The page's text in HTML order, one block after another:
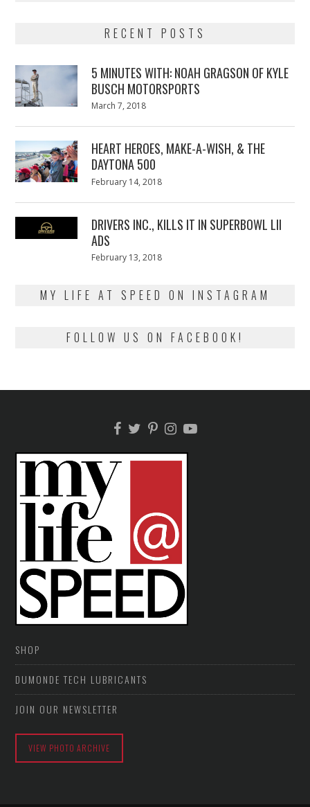
RECENT POSTS
5 MINUTES WITH: NOAH GRAGSON OF KYLE
BUSCH MOTORSPORTS
Posted
March 7, 2018
HEART HEROES, MAKE-A-WISH, & THE
DAYTONA 500
Posted
February 14, 2018
DRIVERS INC., KILLS IT IN SUPERBOWL LII
ADS
Posted
February 13, 2018
MY LIFE AT SPEED ON INSTAGRAM
FOLLOW US ON FACEBOOK!
SHOP
DUMONDE TECH LUBRICANTS
JOIN OUR NEWSLETTER
VIEW PHOTO ARCHIVE